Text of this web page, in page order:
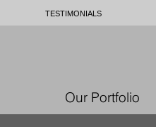
TESTIMONIALS
Our Portfolio